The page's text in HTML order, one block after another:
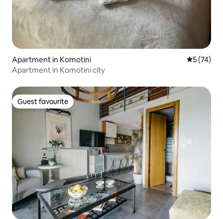
Apartment in Komotini 5 out of 5
5 (74)
Apartment in Komotini city
Guest favourite
Guest favourite